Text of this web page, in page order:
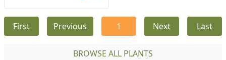
First Previous 1 Next Last
BROWSE ALL PLANTS